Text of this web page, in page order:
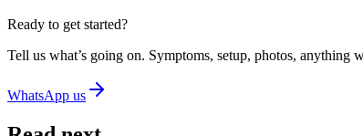
Ready to get started?
Tell us what’s going on. Symptoms, setup, photos, anything
WhatsApp us